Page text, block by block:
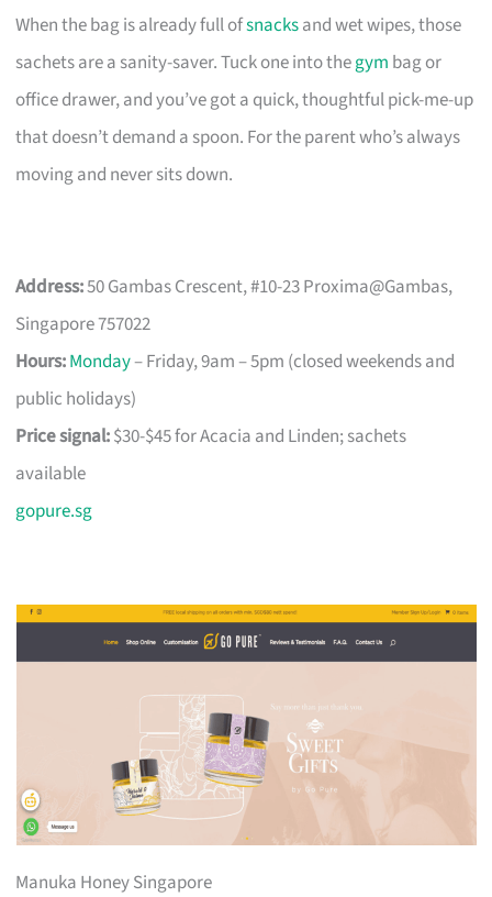
When the bag is already full ofsnacksand wet wipes, those
sachets are a sanity-saver. Tuck one into thegym bag or
office drawer, and you’ve got a quick, thoughtful pick-me-up
that doesn’t demand a spoon. For the parent who’s always
moving and never sits down.
Address:50 Gambas Crescent, #10-23 Proxima@Gambas,
Singapore 757022
Hours:Monday– Friday, 9am – 5pm (closed weekends and
public holidays)
Price signal:$30-$45 for Acacia and Linden; sachets
available
gopure.sg
Manuka Honey Singapore